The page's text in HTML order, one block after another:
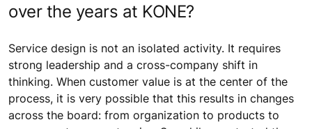
over the years at KONE?
Service design is not an isolated activity. It requires
strong leadership and a cross-company shift in
thinking. When customer value is at the center of the
process, it is very possible that this results in changes
across the board: from organization to products to